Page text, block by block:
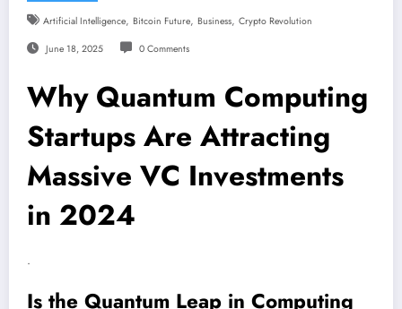
Artificial Intelligence, Bitcoin Future, Business, Crypto Revolution
June 18, 2025 0 Comments
Why Quantum Computing
Startups Are Attracting
Massive VC Investments
in 2024
.
Is the Quantum Leap in Computing